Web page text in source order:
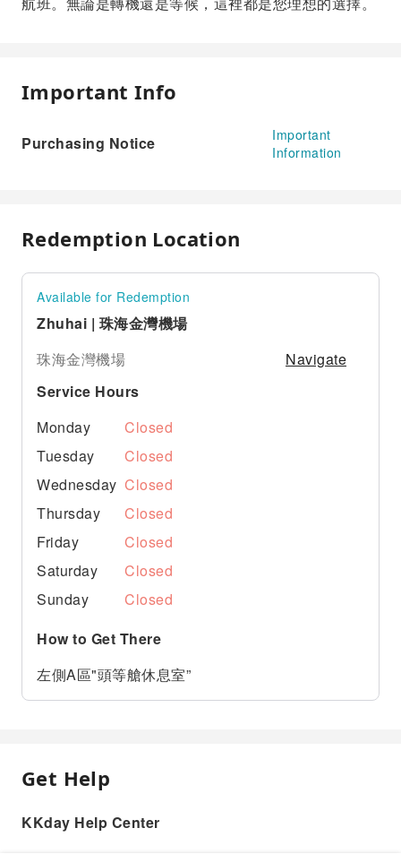
Important Info
Purchasing Notice
Important
Information
Redemption Location
Available for Redemption
Zhuhai | 珠海金灣機場
珠海金灣機場
Navigate
Service Hours
Monday
Closed
Tuesday
Closed
Wednesday Closed
Thursday
Closed
Friday
Closed
Saturday
Closed
Sunday
Closed
How to Get There
左側A區"頭等艙休息室”
Get Help
KKday Help Center